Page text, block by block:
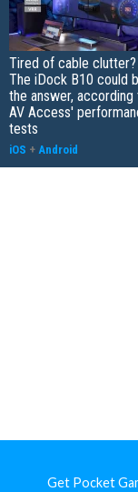
Tired of cable clutter?
The iDock B10 could
the answer, according
AV Access'
tests
iOS + Android
Get Pocket